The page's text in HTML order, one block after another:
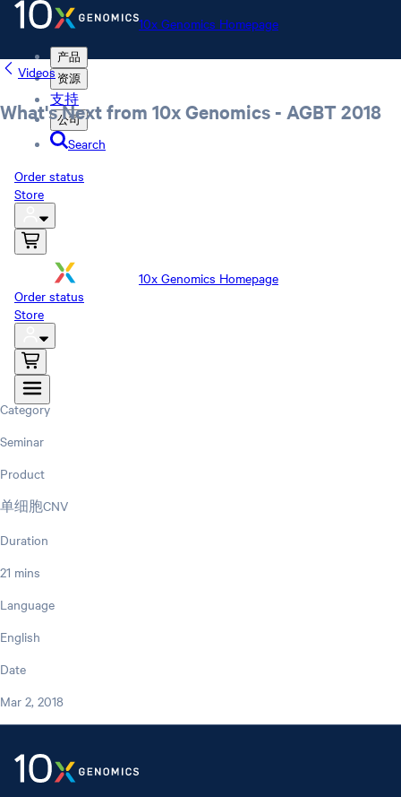
10x Genomics Homepage
产品
资源
支持
公司
Search
Order status
Store
10x Genomics Homepage
Order status
Store
Videos
What's Next from 10x Genomics - AGBT 2018
Category
Seminar
Product
单细胞CNV
Duration
21 mins
Language
English
Date
Mar 2, 2018